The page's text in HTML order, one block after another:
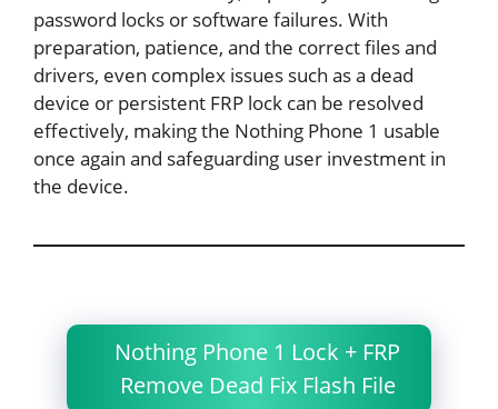
password locks or software failures. With
preparation, patience, and the correct files and
drivers, even complex issues such as a dead
device or persistent FRP lock can be resolved
effectively, making the Nothing Phone 1 usable
once again and safeguarding user investment in
the device.
Nothing Phone 1 Lock + FRP
Remove Dead Fix Flash File